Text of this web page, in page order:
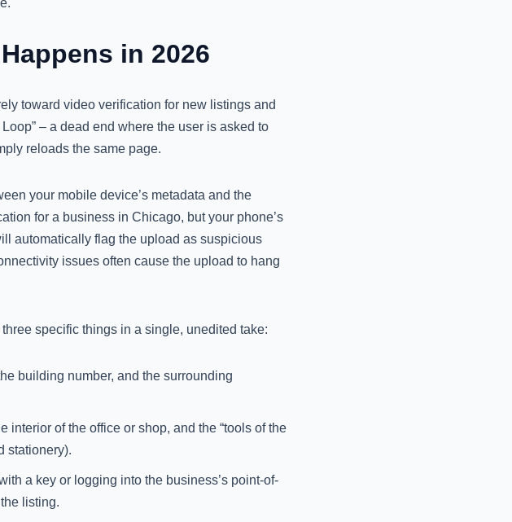
in 2026
toward video verification for new listings and
– a dead end where the user is asked to
reloads the same page.
your mobile device’s metadata and the
for a business in Chicago, but your phone’s
automatically flag the upload as suspicious
issues often cause the upload to hang
specific things in a single, unedited take:
building number, and the surrounding
interior of the office or shop, and the “tools of the
stationery).
a key or logging into the business’s point-of-
listing.